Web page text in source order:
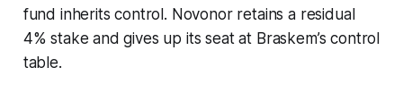
fund inherits control. Novonor retains a residual
4% stake and gives up its seat at Braskem’s control
table.